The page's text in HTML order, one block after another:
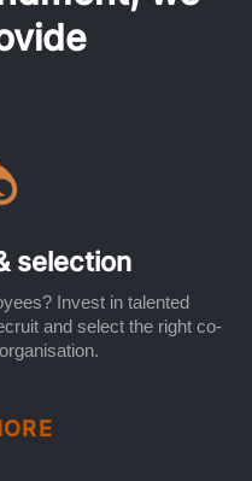
selection
Invest in talented
and select the right co-